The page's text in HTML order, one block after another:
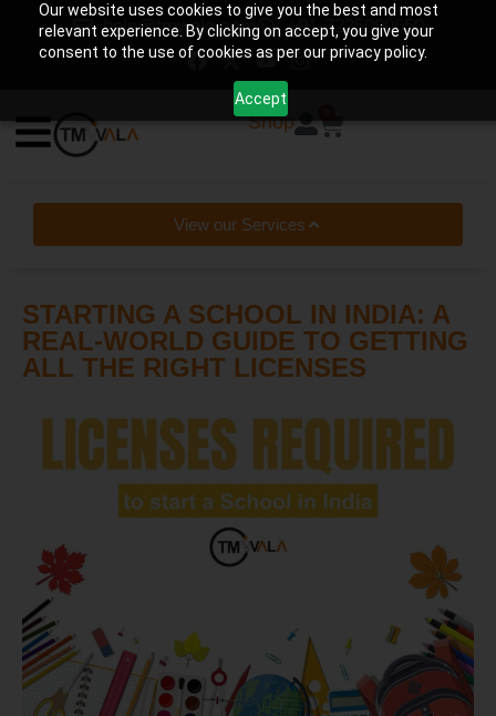
Our website uses cookies to give you the best and most
relevant experience. By clicking on accept, you give your
consent to the use of cookies as per our privacy policy.
Accept
help@tmwala.com +91-7225090650
Shop
View our Services
STARTING A SCHOOL IN INDIA: A
REAL-WORLD GUIDE TO GETTING
ALL THE RIGHT LICENSES